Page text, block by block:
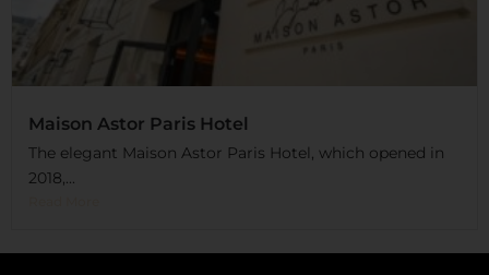
Maison Astor Paris Hotel
The elegant Maison Astor Paris Hotel, which opened in
2018,...